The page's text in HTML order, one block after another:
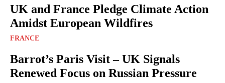
UK and France Pledge Climate Action
Amidst European Wildfires
FRANCE
Barrot’s Paris Visit – UK Signals
Renewed Focus on Russian Pressure